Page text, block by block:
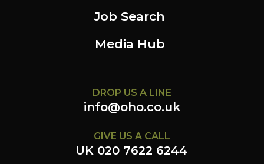
Job Search
Media Hub
DROP US A LINE
info@oho.co.uk
GIVE US A CALL
UK 020 7622 6244